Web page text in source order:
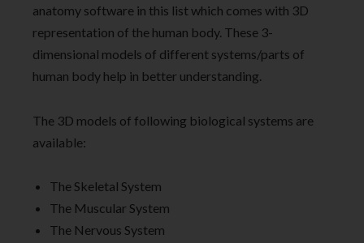
anatomy software in this list which comes with 3D
representation of the human body. These 3-
dimensional models of different systems/parts of
human body help in better understanding.
The 3D models of following biological systems are
available:
The Skeletal System
The Muscular System
The Nervous System